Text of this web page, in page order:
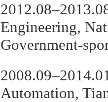
Engineering,
Government-
Automation,